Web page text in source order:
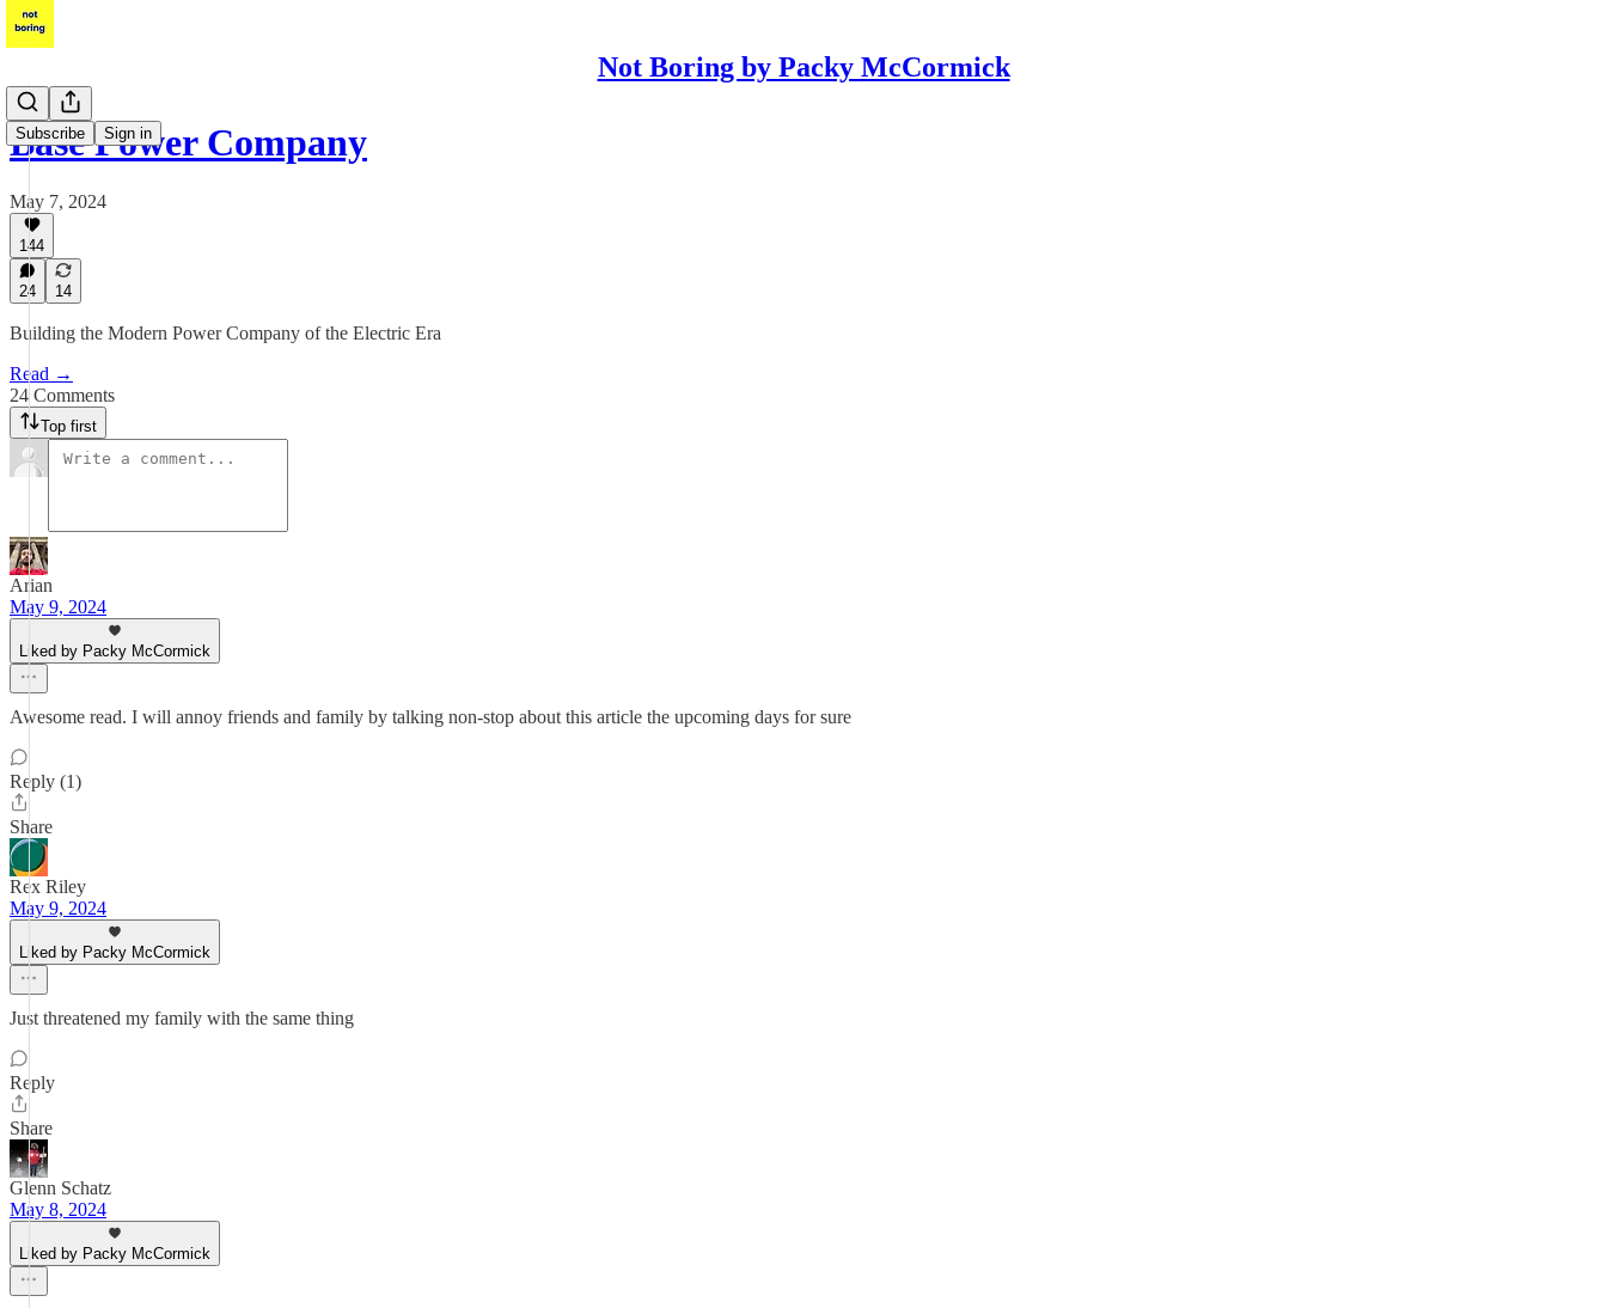
Not Boring by Packy McCormick
Subscribe Sign in
Base Power Company
May 7, 2024
144
24 14
Building the Modern Power Company of the Electric Era
Read →
24 Comments
Top first
Arian
May 9, 2024
Liked by Packy McCormick
Awesome read. I will annoy friends and family by talking non-stop about this article the upcoming days for sure
Reply (1)
Share
Rex Riley
May 9, 2024
Liked by Packy McCormick
Just threatened my family with the same thing
Reply
Share
Glenn Schatz
May 8, 2024
Liked by Packy McCormick